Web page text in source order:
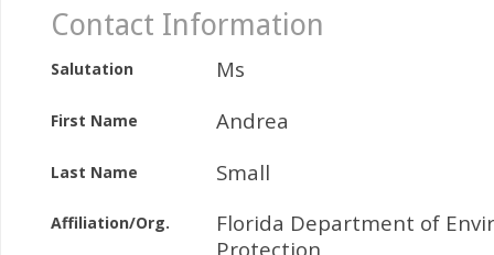
Contact Information
Salutation Ms
First Name Andrea
Last Name Small
Affiliation/Org.
Florida Department of
Protection